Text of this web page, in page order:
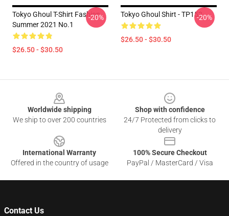
Tokyo Ghoul T-Shirt Fashion
Summer 2021 No.1
$26.50 - $30.50
-20% Tokyo Ghoul Shirt - TP152
$26.50 - $30.50
-20%
Worldwide shipping
We ship to over 200 countries
Shop with confidence
24/7 Protected from clicks to
delivery
International Warranty
Offered in the country of usage
100% Secure Checkout
PayPal / MasterCard / Visa
Contact Us